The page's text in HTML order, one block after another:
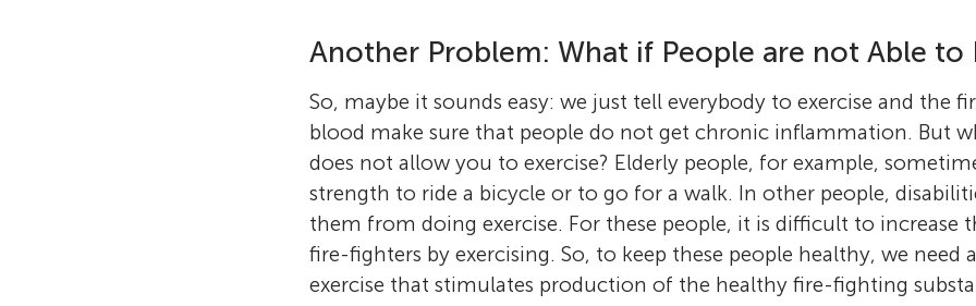
Another Problem: What if People are not Able to
So, maybe it sounds easy: we just tell everybody to exercise and the
blood make sure that people do not get chronic inflammation. But
does not allow you to exercise? Elderly people, for example,
strength to ride a bicycle or to go for a walk. In other people,
them from doing exercise. For these people, it is difficult to increase
fire-fighters by exercising. So, to keep these people healthy, we need
exercise that stimulates production of the healthy fire-fighting